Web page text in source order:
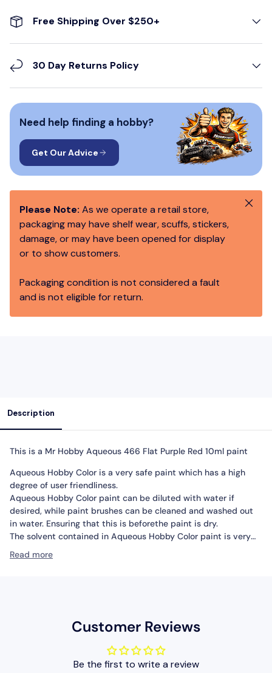
Free Shipping Over $250+
30 Day Returns Policy
Need help finding a hobby?
Get Our Advice
Please Note: As we operate a retail store,
packaging may have shelf wear, scuffs, stickers,
damage, or may have been opened for display
or to show customers.
Packaging condition is not considered a fault
and is not eligible for return.
Close
Description
This is a Mr Hobby Aqueous 466 Flat Purple Red 10ml paint
Aqueous Hobby Color is a very safe paint which has a high
degree of user friendliness.
Aqueous Hobby Color paint can be diluted with water if
desired, while paint brushes can be cleaned and washed out
in water. Ensuring that this is beforethe paint is dry.
The solvent contained in Aqueous Hobby Color paint is very
mild.
It provides a glossy texture and very good levelling qualities
Read more
Customer Reviews
Be the first to write a review